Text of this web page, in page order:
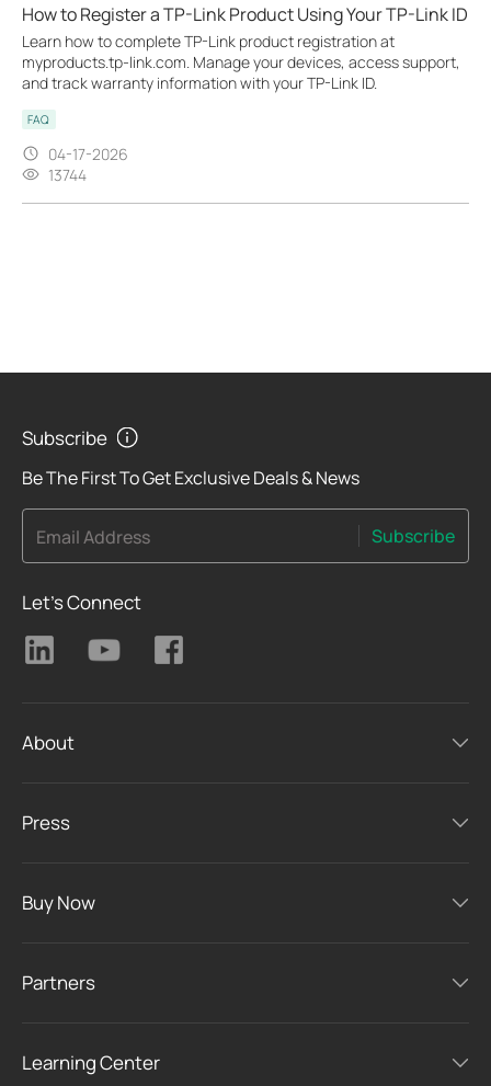
How to Register a TP-Link Product Using Your TP-Link ID
Learn how to complete TP-Link product registration at
myproducts.tp-link.com. Manage your devices, access support,
and track warranty information with your TP-Link ID.
FAQ
04-17-2026
13744
Subscribe
Be The First To Get Exclusive Deals & News
Email Address Subscribe
Let's Connect
About
Press
Buy Now
Partners
Learning Center